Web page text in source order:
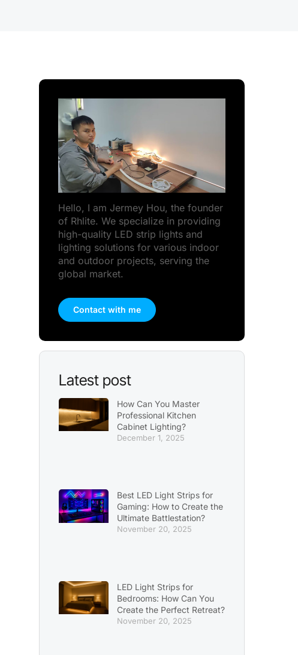
Hello, I am Jermey Hou, the founder
of Rhlite. We specialize in providing
high-quality LED strip lights and
lighting solutions for various indoor
and outdoor projects, serving the
global market.
Contact with me
Latest post
How Can You Master
Professional Kitchen
Cabinet Lighting?
December 1, 2025
Best LED Light Strips for
Gaming: How to Create the
Ultimate Battlestation?
November 20, 2025
LED Light Strips for
Bedrooms: How Can You
Create the Perfect Retreat?
November 20, 2025